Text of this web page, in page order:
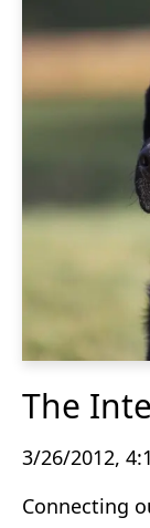
The
3/26/2012,
Connecting